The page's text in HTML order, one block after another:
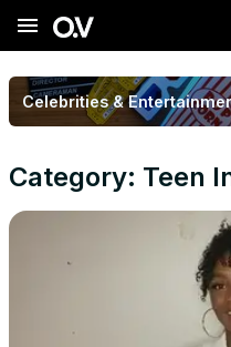
menu
Celebrities &
Category: Teen